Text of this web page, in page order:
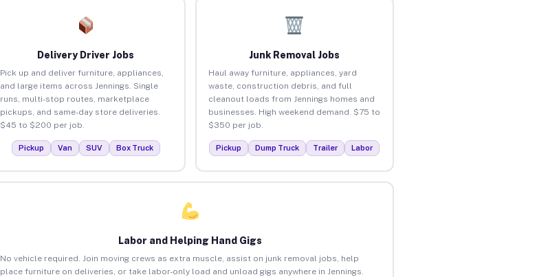
Delivery Driver Jobs
Pick up and deliver furniture, appliances,
and large items across Jennings. Single
runs, multi-stop routes, marketplace
pickups, and same-day store deliveries.
$45 to $200 per job.
Pickup Van SUV Box Truck
Junk Removal Jobs
Haul away furniture, appliances, yard
waste, construction debris, and full
cleanout loads from Jennings homes and
businesses. High weekend demand. $75 to
$350 per job.
Pickup Dump Truck Trailer Labor
Labor and Helping Hand Gigs
No vehicle required. Join moving crews as extra muscle, assist on junk removal jobs, help
place furniture on deliveries, or take labor-only load and unload gigs anywhere in Jennings.